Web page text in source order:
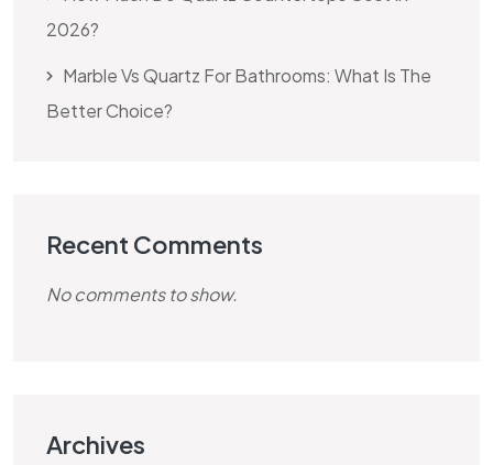
2026?
Marble Vs Quartz For Bathrooms: What Is The
Better Choice?
Recent Comments
No comments to show.
Archives